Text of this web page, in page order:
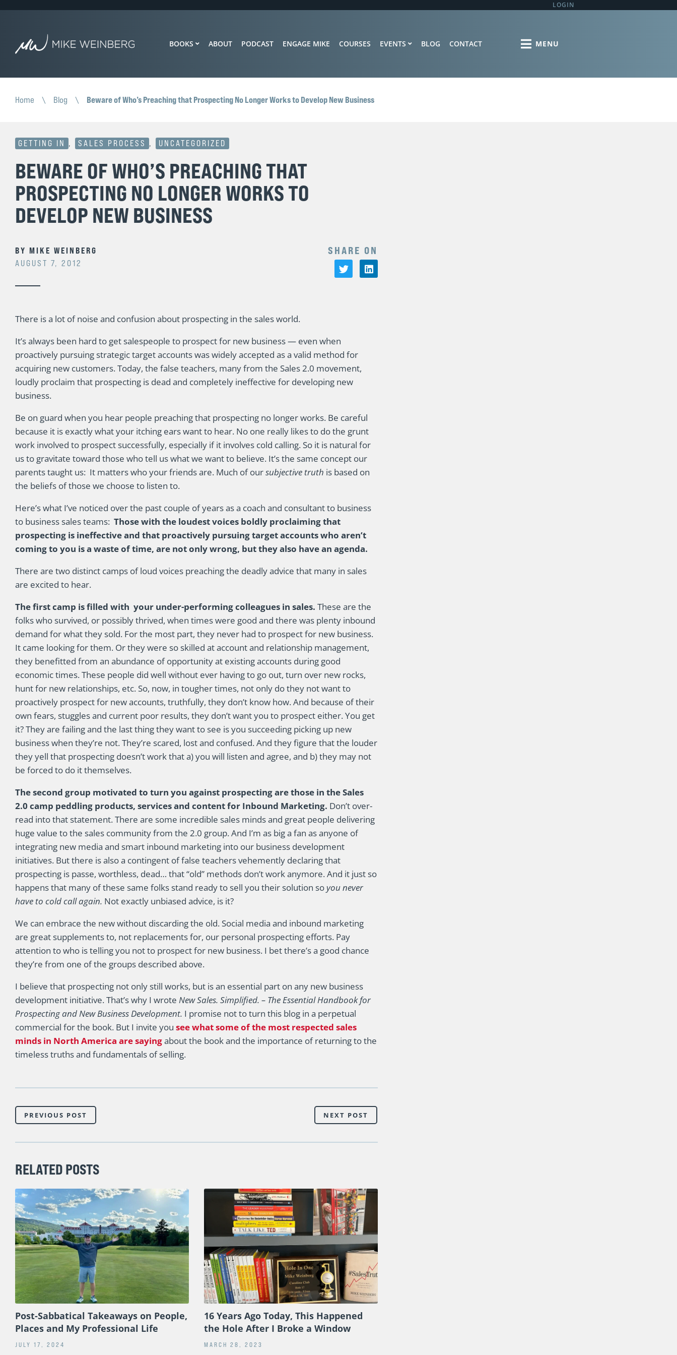
LOGIN
BOOKS ABOUT PODCAST ENGAGE MIKE COURSES EVENTS BLOG CONTACT
Home \ Blog \ Beware of Who’s Preaching that Prospecting No Longer Works to Develop New Business
GETTING IN , SALES PROCESS , UNCATEGORIZED
BEWARE OF WHO’S PREACHING THAT
PROSPECTING NO LONGER WORKS TO
DEVELOP NEW BUSINESS
BY MIKE WEINBERG
AUGUST 7, 2012
SHARE ON
There is a lot of noise and confusion about prospecting in the sales world.
It’s always been hard to get salespeople to prospect for new business — even when
proactively pursuing strategic target accounts was widely accepted as a valid method for
acquiring new customers. Today, the false teachers, many from the Sales 2.0 movement,
loudly proclaim that prospecting is dead and completely ineffective for developing new
business.
Be on guard when you hear people preaching that prospecting no longer works. Be careful
because it is exactly what your itching ears want to hear. No one really likes to do the grunt
work involved to prospect successfully, especially if it involves cold calling. So it is natural for
us to gravitate toward those who tell us what we want to believe. It’s the same concept our
parents taught us: It matters who your friends are. Much of oursubjective truth is based on
the beliefs of those we choose to listen to.
Here’s what I’ve noticed over the past couple of years as a coach and consultant to business
to business sales teams: Those with the loudest voices boldly proclaiming that
prospecting is ineffective and that proactively pursuing target accounts who aren’t
coming to you is a waste of time, are not only wrong, but they also have an agenda.
There are two distinct camps of loud voices preaching the deadly advice that many in sales
are excited to hear.
The first camp is filled with your under-performing colleagues in sales. These are the
folks who survived, or possibly thrived, when times were good and there was plenty inbound
demand for what they sold. For the most part, they never had to prospect for new business.
It came looking for them. Or they were so skilled at account and relationship management,
they benefitted from an abundance of opportunity at existing accounts during good
economic times. These people did well without ever having to go out, turn over new rocks,
hunt for new relationships, etc. So, now, in tougher times, not only do they not want to
proactively prospect for new accounts, truthfully, they don’t know how. And because of their
own fears, stuggles and current poor results, they don’t want you to prospect either. You get
it? They are failing and the last thing they want to see is you succeeding picking up new
business when they’re not. They’re scared, lost and confused. And they figure that the louder
they yell that prospecting doesn’t work that a) you will listen and agree, and b) they may not
be forced to do it themselves.
The second group motivated to turn you against prospecting are those in the Sales
2.0 camp peddling products, services and content for Inbound Marketing. Don’t over-
read into that statement. There are some incredible sales minds and great people delivering
huge value to the sales community from the 2.0 group. And I’m as big a fan as anyone of
integrating new media and smart inbound marketing into our business development
initiatives. But there is also a contingent of false teachers vehemently declaring that
prospecting is passe, worthless, dead… that “old” methods don’t work anymore. And it just so
happens that many of these same folks stand ready to sell you their solution so you never
have to cold call again. Not exactly unbiased advice, is it?
We can embrace the new without discarding the old. Social media and inbound marketing
are great supplements to, not replacements for, our personal prospecting efforts. Pay
attention to who is telling you not to prospect for new business. I bet there’s a good chance
they’re from one of the groups described above.
I believe that prospecting not only still works, but is an essential part on any new business
development initiative. That’s why I wrote New Sales. Simplified. – The Essential Handbook for
Prospecting and New Business Development. I promise not to turn this blog in a perpetual
commercial for the book. But I invite you see what some of the most respected sales
minds in North America are sayingabout the book and the importance of returning to the
timeless truths and fundamentals of selling.
PREVIOUS POST NEXT POST
RELATED POSTS
Post-Sabbatical Takeaways on People,
Places and My Professional Life
JULY 17, 2024
16 Years Ago Today, This Happened
the Hole After I Broke a Window
MARCH 28, 2023